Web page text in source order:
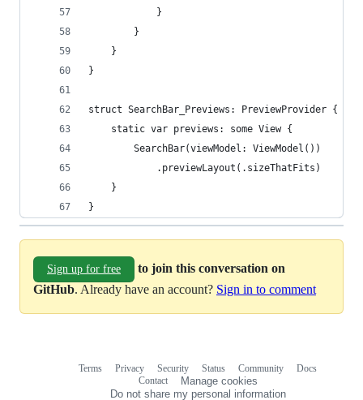
            }
        }
    }
}
struct SearchBar_Previews: PreviewProvider {
    static var previews: some View {
        SearchBar(viewModel: ViewModel())
            .previewLayout(.sizeThatFits)
    }
}
Sign up for free
to join this conversation on
GitHub. Already have an account? Sign in to comment
Terms Privacy Security Status Community
Docs
Contact
Manage cookies
Do not share my personal information